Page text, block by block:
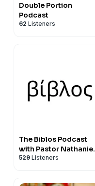
Double Portion
Podcast
62 Listeners
The Biblos Podcast
with Pastor Nathaniel
Urshan
529 Listeners